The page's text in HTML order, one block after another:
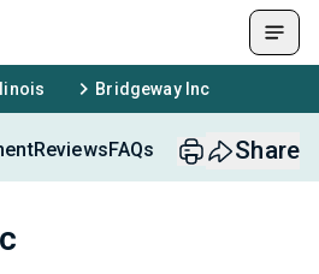
Bridgeway Inc
ReviewsFAQs Share